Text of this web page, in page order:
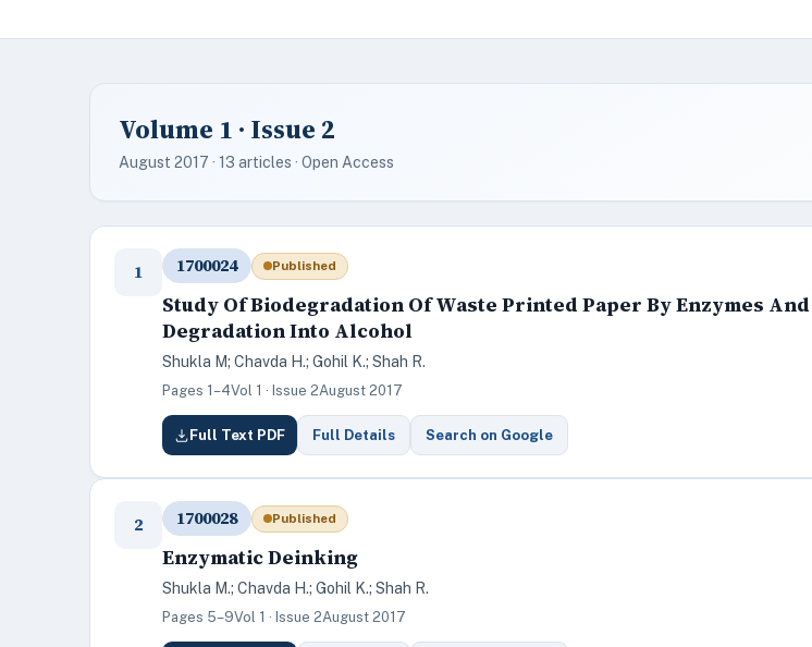
Volume 1 · Issue 2
August 2017 · 13 articles · Open Access
1 1700024 Published
Study Of Biodegradation Of Waste Printed Paper By Enzymes
Degradation Into Alcohol
Shukla M; Chavda H.; Gohil K.; Shah R.
Pages 1–4Vol 1 · Issue 2August 2017
Full Text PDF Full Details Search on Google
2 1700028 Published
Enzymatic Deinking
Shukla M.; Chavda H.; Gohil K.; Shah R.
Pages 5–9Vol 1 · Issue 2August 2017